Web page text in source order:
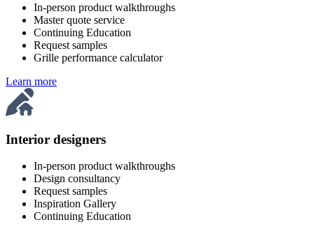
In-person product walkthroughs
Master quote service
Continuing Education
Request samples
Grille performance calculator
Learn more
Interior designers
In-person product walkthroughs
Design consultancy
Request samples
Inspiration Gallery
Continuing Education